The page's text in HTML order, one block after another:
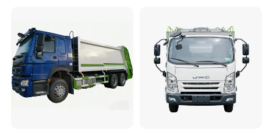
Collection Vehicle